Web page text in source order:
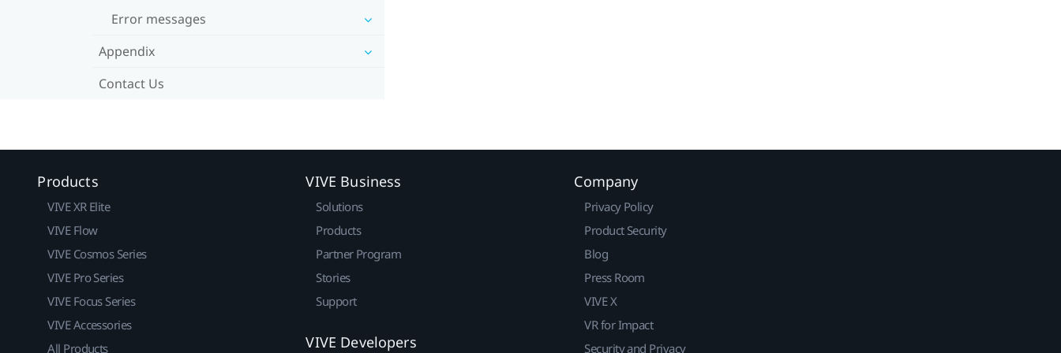
Error messages
Appendix
Contact Us
Products
VIVE XR Elite
VIVE Flow
VIVE Cosmos Series
VIVE Pro Series
VIVE Focus Series
VIVE Accessories
All Products
VIVE Business
Solutions
Products
Partner Program
Stories
Support
VIVE Developers
Company
Privacy Policy
Product Security
Blog
Press Room
VIVE X
VR for Impact
Security and Privacy